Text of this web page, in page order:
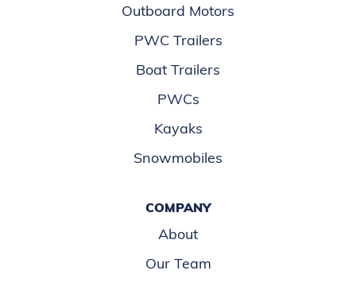
Outboard Motors
PWC Trailers
Boat Trailers
PWCs
Kayaks
Snowmobiles
COMPANY
About
Our Team